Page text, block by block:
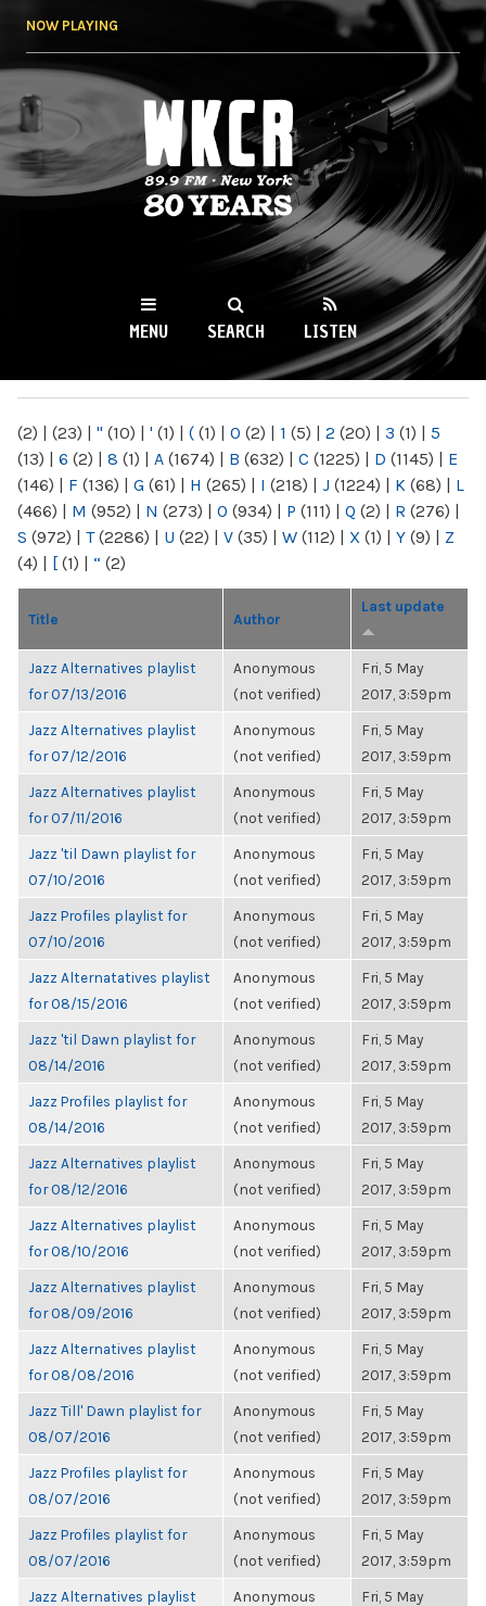
NOW PLAYING
WKCR 89.9FM
NY
MENU SEARCH LISTEN
(2) | (23) | " (10) | ' (1) | ( (1) | 0 (2) | 1 (5) | 2 (20) | 3 (1) | 5
(13) | 6 (2) | 8 (1) | A (1674) | B (632) | C (1225) | D (1145) | E
(146) | F (136) | G (61) | H (265) | I (218) | J (1224) | K (68) | L
(466) | M (952) | N (273) | O (934) | P (111) | Q (2) | R (276) |
S (972) | T(2286) | U (22) | V (35) | W (112) | X (1) | Y (9) | Z
(4) | [ (1) | “ (2)
Title Author
Last update
Jazz Alternatives playlist
for 07/13/2016
Anonymous
(not verified)
Fri, 5 May
2017, 3:59pm
Jazz Alternatives playlist
for 07/12/2016
Anonymous
(not verified)
Fri, 5 May
2017, 3:59pm
Jazz Alternatives playlist
for 07/11/2016
Anonymous
(not verified)
Fri, 5 May
2017, 3:59pm
Jazz 'til Dawn playlist for
07/10/2016
Anonymous
(not verified)
Fri, 5 May
2017, 3:59pm
Jazz Profiles playlist for
07/10/2016
Anonymous
(not verified)
Fri, 5 May
2017, 3:59pm
Jazz Alternatatives playlist
for 08/15/2016
Anonymous
(not verified)
Fri, 5 May
2017, 3:59pm
Jazz 'til Dawn playlist for
08/14/2016
Anonymous
(not verified)
Fri, 5 May
2017, 3:59pm
Jazz Profiles playlist for
08/14/2016
Anonymous
(not verified)
Fri, 5 May
2017, 3:59pm
Jazz Alternatives playlist
for 08/12/2016
Anonymous
(not verified)
Fri, 5 May
2017, 3:59pm
Jazz Alternatives playlist
for 08/10/2016
Anonymous
(not verified)
Fri, 5 May
2017, 3:59pm
Jazz Alternatives playlist
for 08/09/2016
Anonymous
(not verified)
Fri, 5 May
2017, 3:59pm
Jazz Alternatives playlist
for 08/08/2016
Anonymous
(not verified)
Fri, 5 May
2017, 3:59pm
Jazz Till' Dawn playlist for
08/07/2016
Anonymous
(not verified)
Fri, 5 May
2017, 3:59pm
Jazz Profiles playlist for
08/07/2016
Anonymous
(not verified)
Fri, 5 May
2017, 3:59pm
Jazz Profiles playlist for
08/07/2016
Anonymous
(not verified)
Fri, 5 May
2017, 3:59pm
Jazz Alternatives playlist
Anonymous
Fri, 5 May